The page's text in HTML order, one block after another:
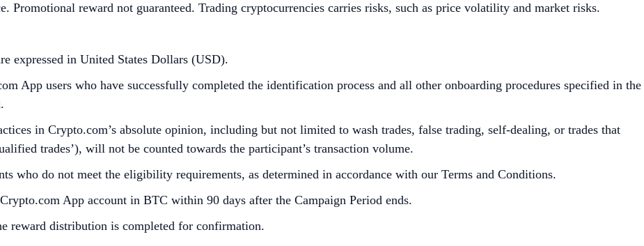
Promotional reward not guaranteed. Trading cryptocurrencies carries risks, such as price volatility and market risks.
expressed in United States Dollars (USD).
App users who have successfully completed the identification process and all other onboarding procedures specified in the
in Crypto.com’s absolute opinion, including but not limited to wash trades, false trading, self-dealing, or trades that
trades’), will not be counted towards the participant’s transaction volume.
who do not meet the eligibility requirements, as determined in accordance with our Terms and Conditions.
App account in BTC within 90 days after the Campaign Period ends.
reward distribution is completed for confirmation.